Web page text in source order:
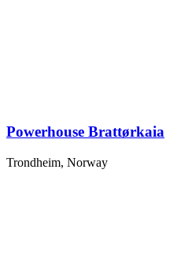
Powerhouse Brattørkaia
Trondheim, Norway